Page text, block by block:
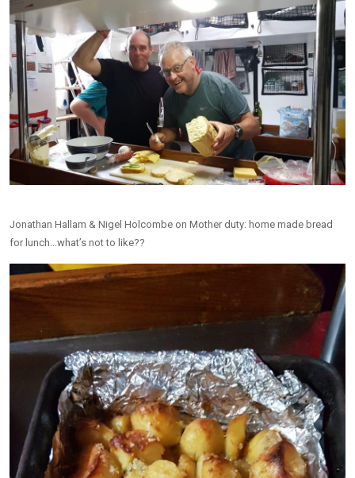
Jonathan Hallam & Nigel Holcombe on Mother duty: home made bread
for lunch…what’s not to like??